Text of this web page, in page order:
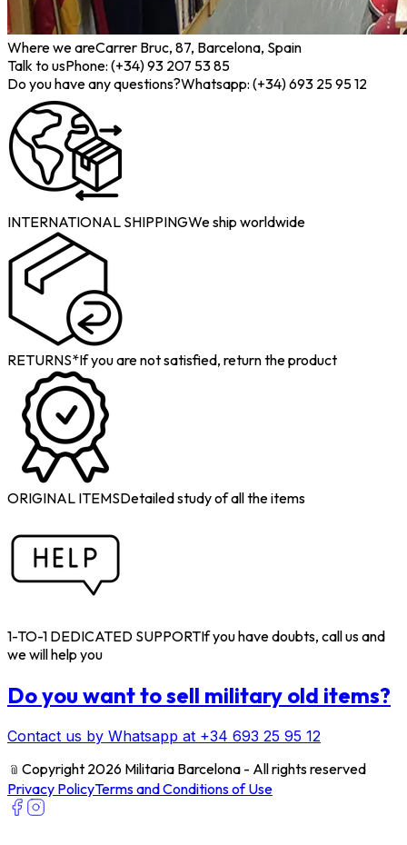
Where we areCarrer Bruc, 87, Barcelona, Spain
Talk to usPhone: (+34) 93 207 53 85
Do you have any questions?Whatsapp: (+34) 693 25 95 12
INTERNATIONAL SHIPPINGWe ship worldwide
RETURNS*If you are not satisfied, return the product
ORIGINAL ITEMSDetailed study of all the items
1-TO-1 DEDICATED SUPPORTIf you have doubts, call us and
we will help you
Do you want to sell military old items?
Contact us by Whatsapp at +34 693 25 95 12
﹫ Copyright 2026 Militaria Barcelona - All rights reserved
Privacy PolicyTerms and Conditions of Use